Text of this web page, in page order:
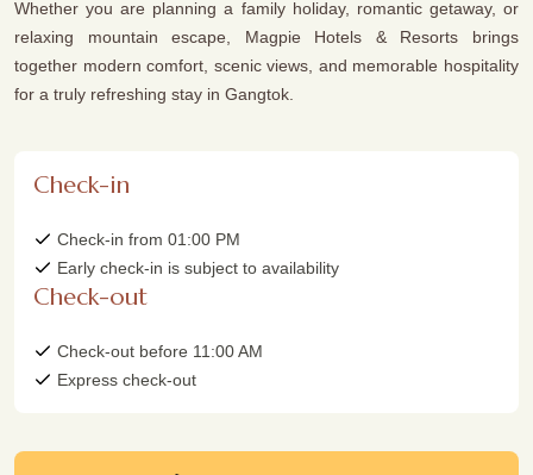
Whether you are planning a family holiday, romantic getaway, or
relaxing mountain escape, Magpie Hotels & Resorts brings
together modern comfort, scenic views, and memorable hospitality
for a truly refreshing stay in Gangtok.
Check-in
Check-in from 01:00 PM
Early check-in is subject to availability
Check-out
Check-out before 11:00 AM
Express check-out